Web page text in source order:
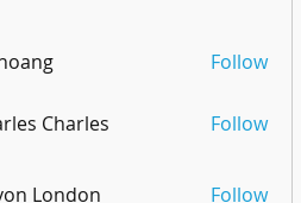
Follow
Charles Follow
London Follow